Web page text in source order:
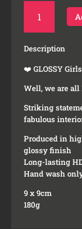
China
Mug
Description
❤️ GLOSSY
Well, we are all
Striking
fabulous
Produced in
glossy finish
Long-lasting
Hand wash
9 x 9cm
180g